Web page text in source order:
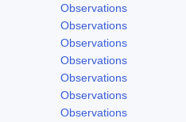
Observations
Observations
Observations
Observations
Observations
Observations
Observations